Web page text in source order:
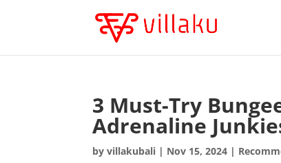
3 Must-Try
Adrenaline
byvillakubali | Nov 15, 2024 |